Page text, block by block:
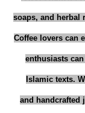
ر
ك
ي
غ
ا
م
soaps, and herbal
Coffee lovers can
enthusiasts
Islamic texts.
and handcrafted